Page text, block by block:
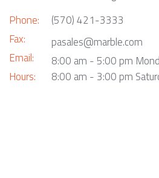
Phone:
Fax:
Email:
Hours:
(570) 421-3333
pasales@marble.com
8:00 am - 5:00 pm
8:00 am - 3:00 pm